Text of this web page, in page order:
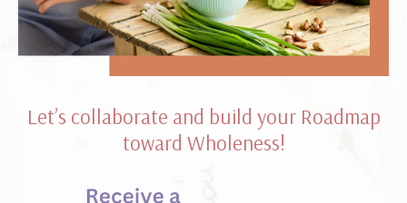
Let’s collaborate and build your Roadmap
toward Wholeness!